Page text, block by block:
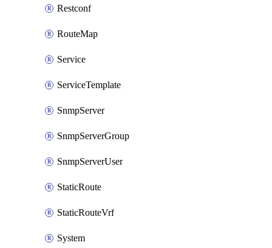
Restconf
RouteMap
Service
ServiceTemplate
SnmpServer
SnmpServerGroup
SnmpServerUser
StaticRoute
StaticRouteVrf
System